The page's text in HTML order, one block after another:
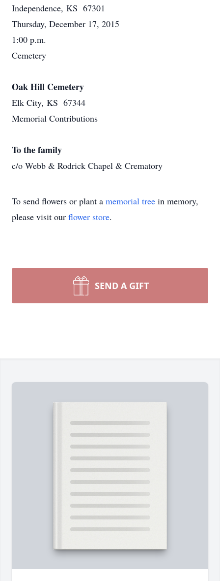
Independence, KS 67301
Thursday, December 17, 2015
1:00 p.m.
Cemetery
Oak Hill Cemetery
Elk City, KS 67344
Memorial Contributions
To the family
c/o Webb & Rodrick Chapel & Crematory
To send flowers or plant a memorial tree in memory,
please visit our flower store.
SEND A GIFT